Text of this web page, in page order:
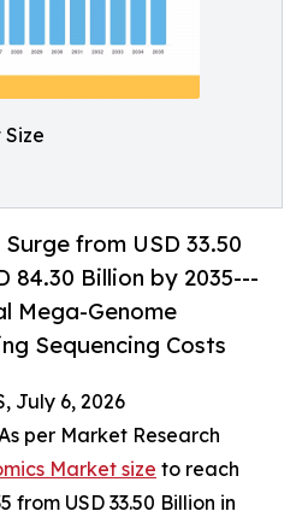
from USD 33.50
84.30 Billion by 2035---
Mega-Genome
Sequencing Costs
July 6, 2026
per Market Research
Market size to reach
from USD 33.50 Billion in